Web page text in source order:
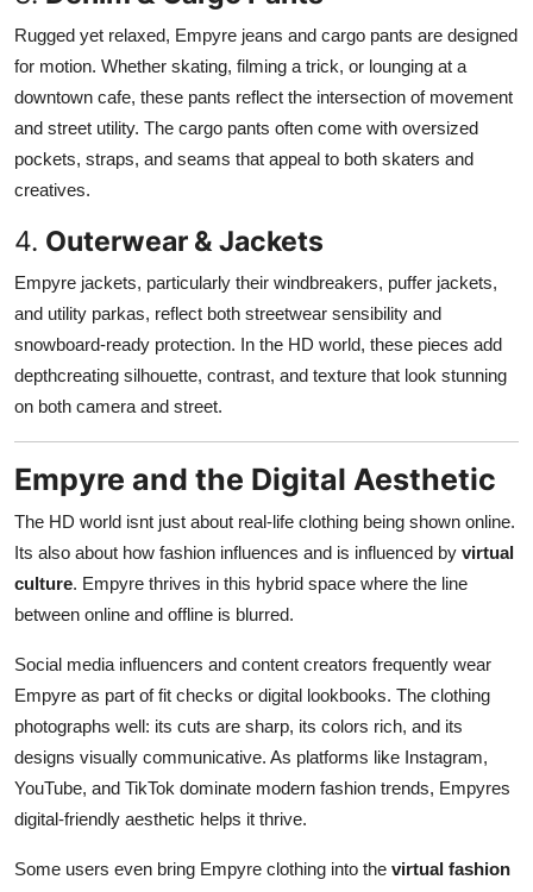
Rugged yet relaxed, Empyre jeans and cargo pants are designed
for motion. Whether skating, filming a trick, or lounging at a
downtown cafe, these pants reflect the intersection of movement
and street utility. The cargo pants often come with oversized
pockets, straps, and seams that appeal to both skaters and
creatives.
4. Outerwear & Jackets
Empyre jackets, particularly their windbreakers, puffer jackets,
and utility parkas, reflect both streetwear sensibility and
snowboard-ready protection. In the HD world, these pieces add
depthcreating silhouette, contrast, and texture that look stunning
on both camera and street.
Empyre and the Digital Aesthetic
The HD world isnt just about real-life clothing being shown online.
Its also about how fashion influences and is influenced by virtual
culture. Empyre thrives in this hybrid space where the line
between online and offline is blurred.
Social media influencers and content creators frequently wear
Empyre as part of fit checks or digital lookbooks. The clothing
photographs well: its cuts are sharp, its colors rich, and its
designs visually communicative. As platforms like Instagram,
YouTube, and TikTok dominate modern fashion trends, Empyres
digital-friendly aesthetic helps it thrive.
Some users even bring Empyre clothing into the virtual fashion